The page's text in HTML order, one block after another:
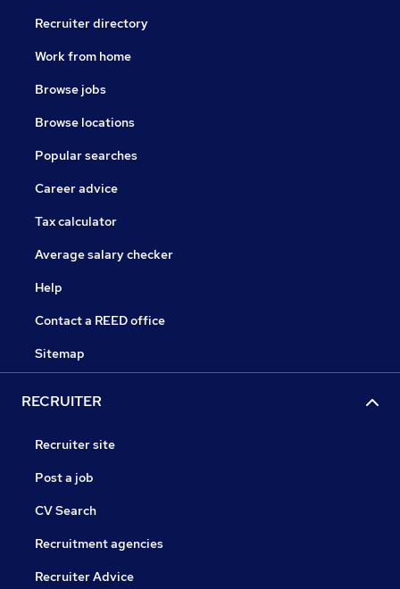
Recruiter directory
Work from home
Browse jobs
Browse locations
Popular searches
Career advice
Tax calculator
Average salary checker
Help
Contact a REED office
Sitemap
RECRUITER
Recruiter site
Post a job
CV Search
Recruitment agencies
Recruiter Advice